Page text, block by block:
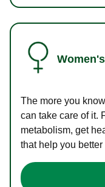
The more you
can take care of it.
metabolism, get
that help you